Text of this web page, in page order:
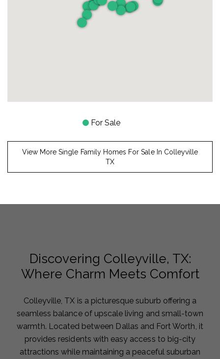
For Sale
View More Single Family Homes For Sale In Colleyville
TX
Discovering Colleyville, TX:
Where Charm Meets Comfort
Colleyville, TX is a picturesque suburb offering a
seamless balance of upscale living and small-town
warmth. Located between Dallas and Fort Worth, it
provides residents with easy access to big-city
attractions while maintaining a peaceful suburban